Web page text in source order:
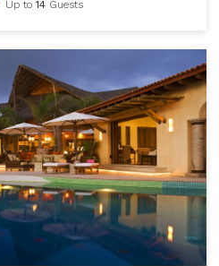
Up to14 Guests